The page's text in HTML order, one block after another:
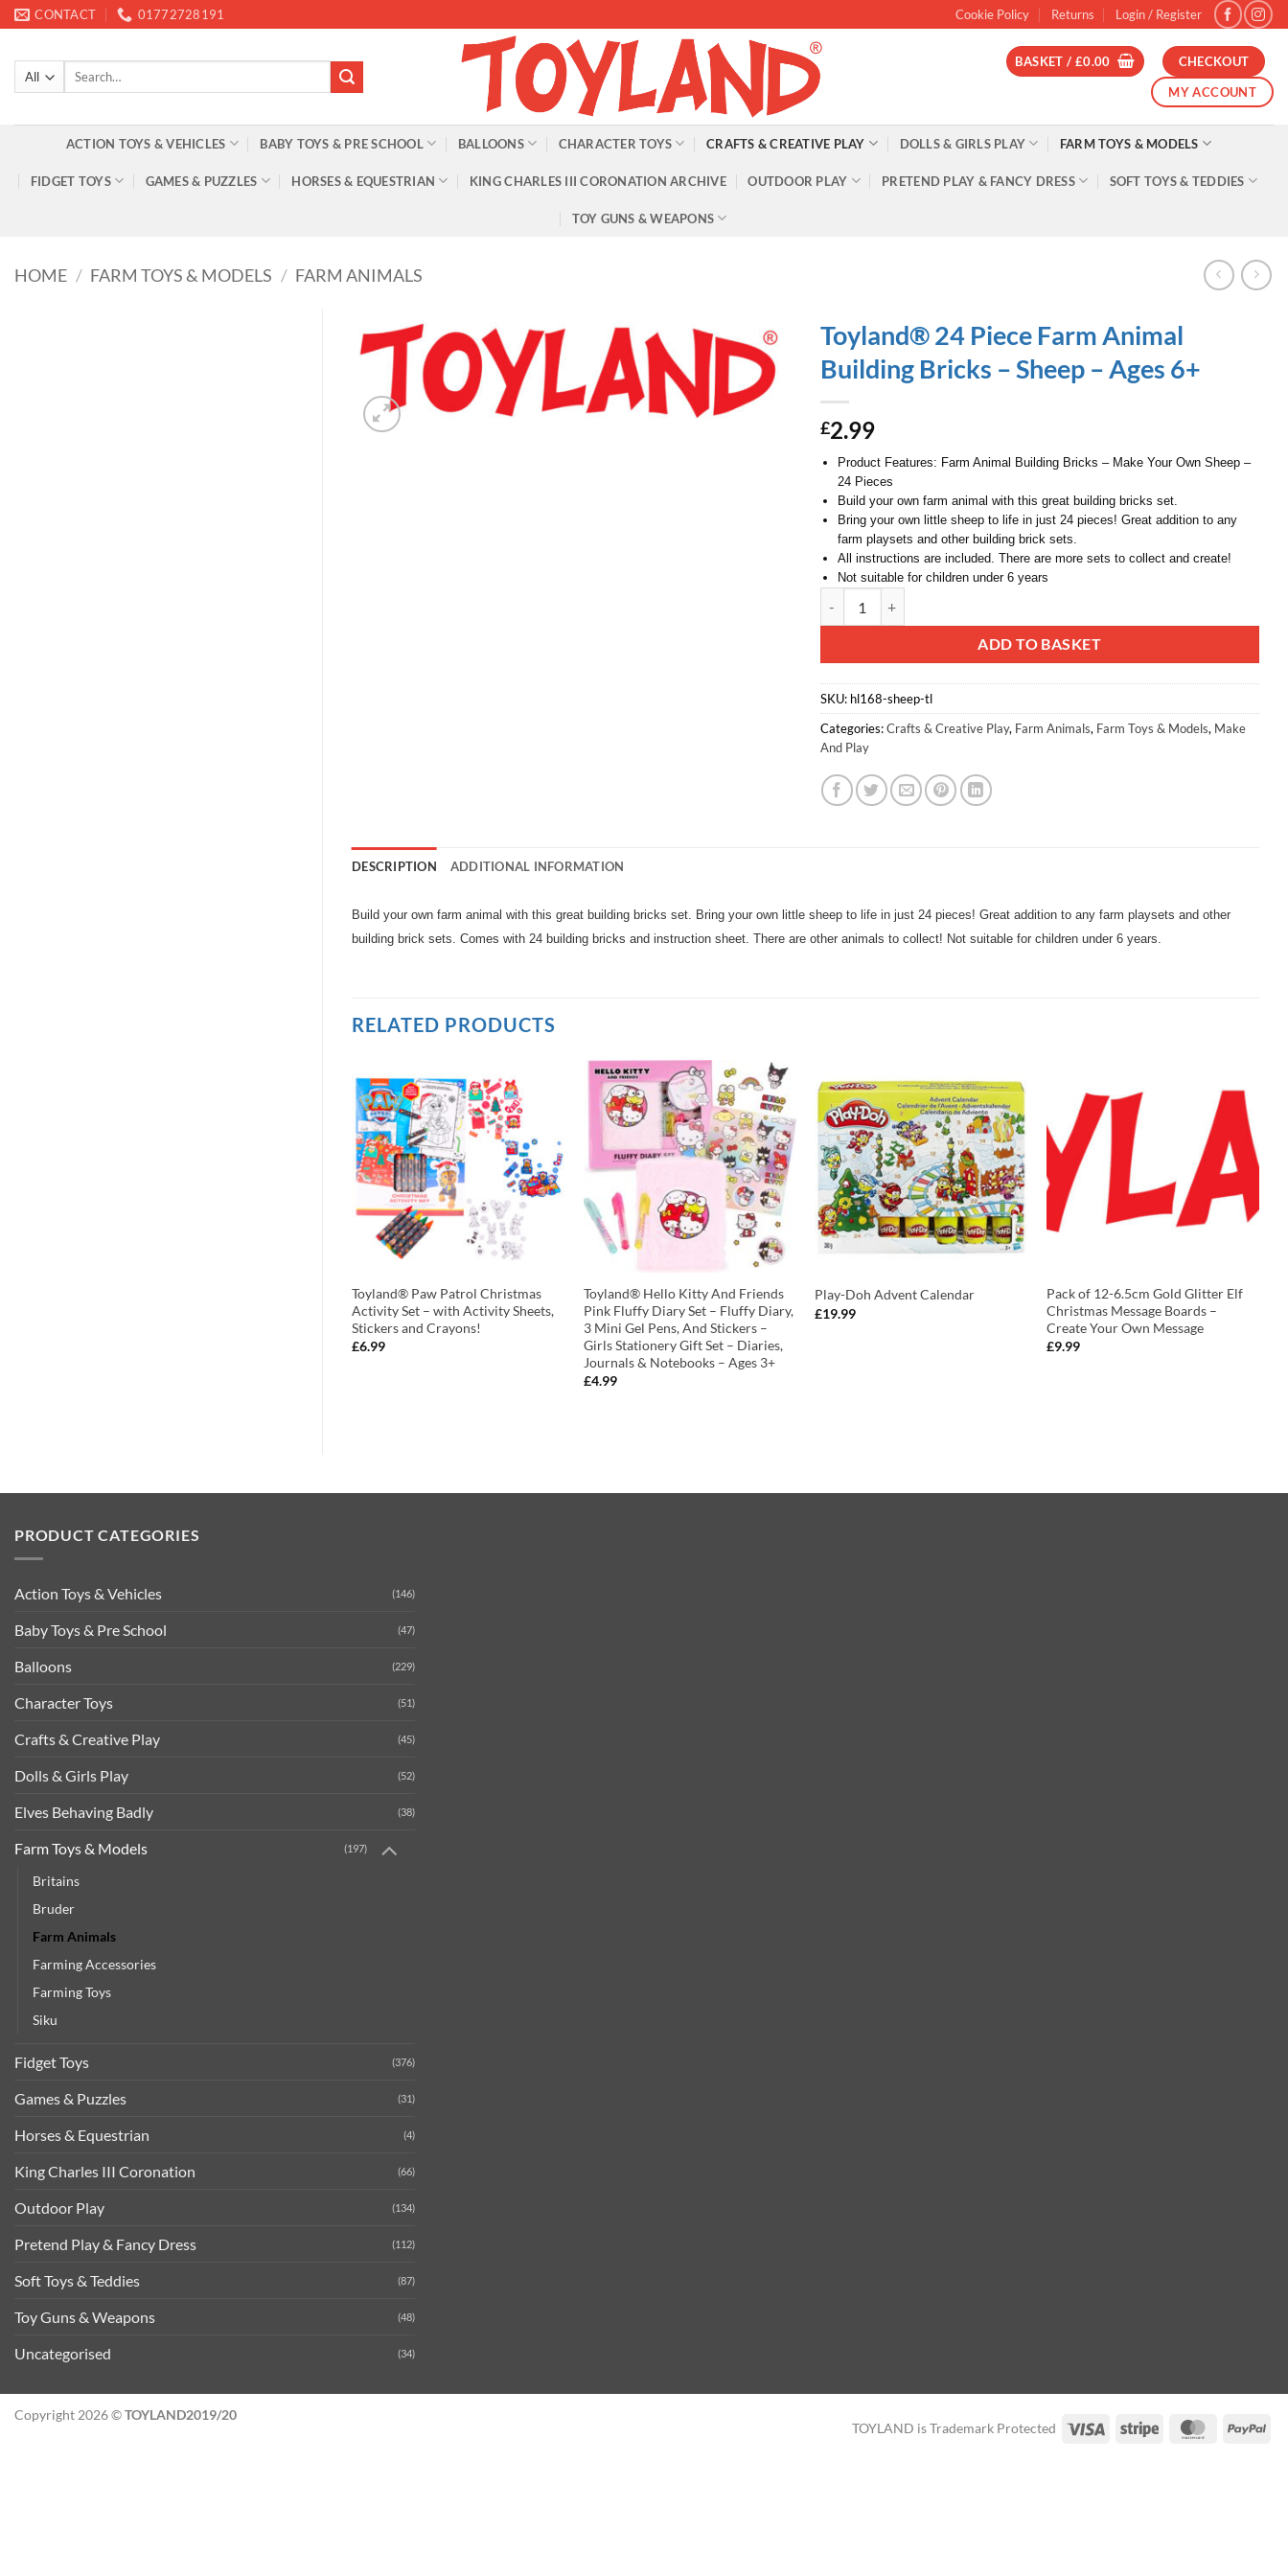
Skip
to
content
CONTACT 01772728191 Cookie Policy Returns Login / Register
Search
BASKET / £0.00
CHECKOUT
MY ACCOUNT
ACTION TOYS & VEHICLES BABY TOYS & PRE SCHOOL BALLOONS CHARACTER TOYS CRAFTS & CREATIVE PLAY DOLLS & GIRLS PLAY FARM TOYS & MODELS
FIDGET TOYS GAMES & PUZZLES HORSES & EQUESTRIAN KING CHARLES III CORONATION ARCHIVE OUTDOOR PLAY PRETEND PLAY & FANCY DRESS SOFT TOYS & TEDDIES
TOY GUNS & WEAPONS
HOME / FARM TOYS & MODELS / FARM ANIMALS
Toyland® 24 Piece Farm Animal
Building Bricks – Sheep – Ages 6+
£2.99
Product Features: Farm Animal Building Bricks – Make Your Own Sheep –
24 Pieces
Build your own farm animal with this great building bricks set.
Bring your own little sheep to life in just 24 pieces! Great addition to any
farm playsets and other building brick sets.
All instructions are included. There are more sets to collect and create!
Not suitable for children under 6 years
ADD TO BASKET
SKU: hl168-sheep-tl
Categories:Crafts & Creative Play, Farm Animals, Farm Toys & Models, Make
And Play
DESCRIPTION ADDITIONAL INFORMATION
Build your own farm animal with this great building bricks set. Bring your own little sheep to life in just 24 pieces! Great addition to any farm playsets and other
building brick sets. Comes with 24 building bricks and instruction sheet. There are other animals to collect! Not suitable for children under 6 years.
RELATED PRODUCTS
Toyland® Paw Patrol Christmas
Activity Set – with Activity Sheets,
Stickers and Crayons!
£6.99
Toyland® Hello Kitty And Friends
Pink Fluffy Diary Set – Fluffy Diary,
3 Mini Gel Pens, And Stickers –
Girls Stationery Gift Set – Diaries,
Journals & Notebooks – Ages 3+
£4.99
Play-Doh Advent Calendar
£19.99
Pack of 12-6.5cm Gold Glitter Elf
Christmas Message Boards –
Create Your Own Message
£9.99
PRODUCT CATEGORIES
Action Toys & Vehicles (146)
Baby Toys & Pre School (47)
Balloons (229)
Character Toys (51)
Crafts & Creative Play (45)
Dolls & Girls Play (52)
Elves Behaving Badly (38)
Farm Toys & Models (197)
Britains
Bruder
Farm Animals
Farming Accessories
Farming Toys
Siku
Fidget Toys (376)
Games & Puzzles (31)
Horses & Equestrian (4)
King Charles III Coronation (66)
Outdoor Play (134)
Pretend Play & Fancy Dress (112)
Soft Toys & Teddies (87)
Toy Guns & Weapons (48)
Uncategorised (34)
TOYLAND is Trademark Protected Visa Stripe MasterCard
Copyright 2026 ©TOYLAND2019/20